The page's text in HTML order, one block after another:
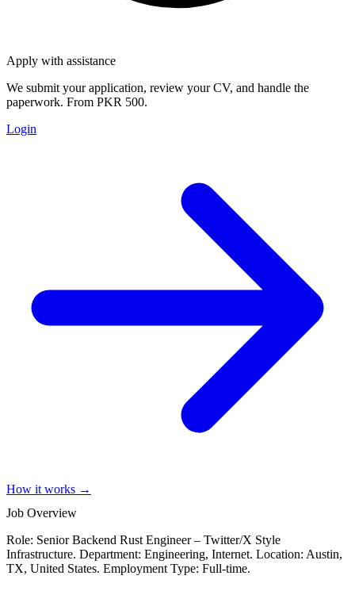
Apply with assistance
We submit your application, review your CV, and handle the
paperwork. From PKR 500.
Login
How it works →
Job Overview
Role: Senior Backend Rust Engineer – Twitter/X Style
Infrastructure. Department: Engineering, Internet. Location: Austin,
TX, United States. Employment Type: Full-time.